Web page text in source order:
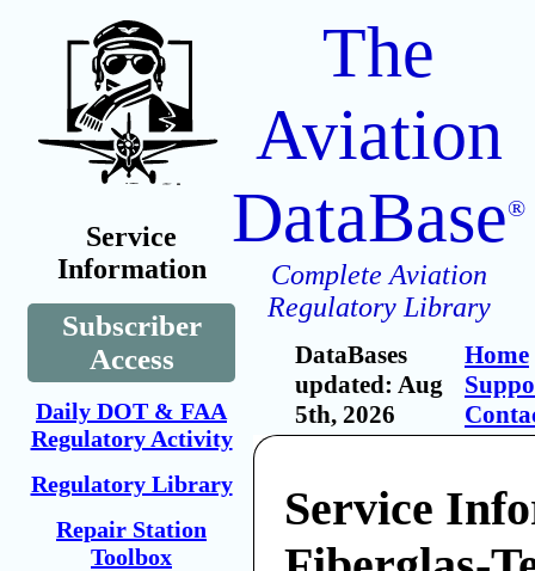
Service
Information
Subscriber
Access
Daily DOT & FAA
Regulatory Activity
Regulatory Library
Repair Station
Toolbox
The
Aviation
DataBase®
Complete Aviation
Regulatory Library
DataBases
updated: Aug
5th, 2026
Home
Service